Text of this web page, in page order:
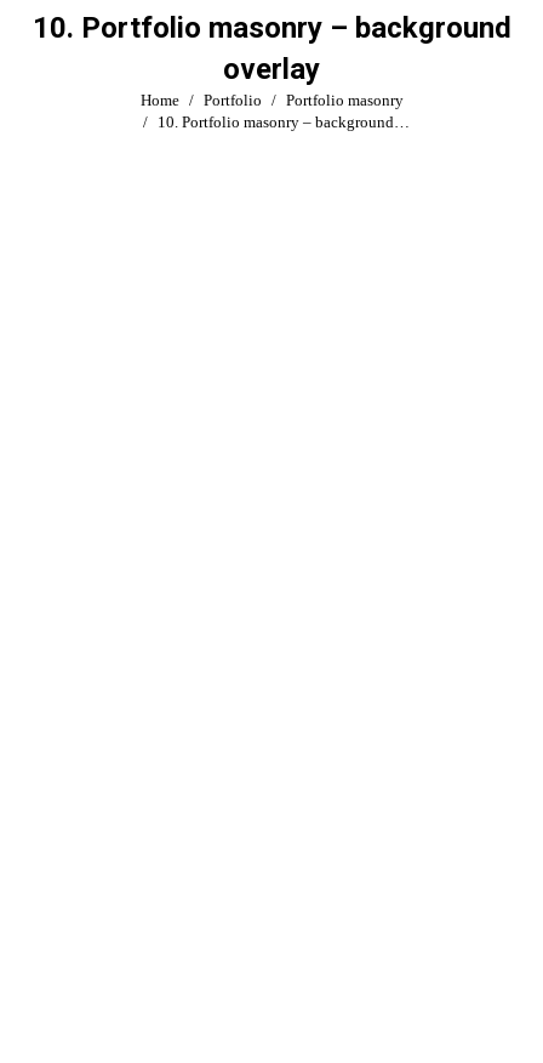
10. Portfolio masonry – background
overlay
Home Portfolio
Portfolio masonry
10. Portfolio masonry – background…